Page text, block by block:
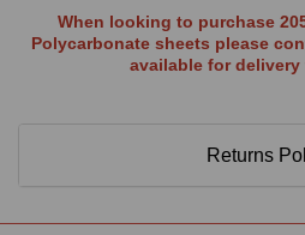
When looking to purchase
Polycarbonate sheets please
available for delivery
Returns